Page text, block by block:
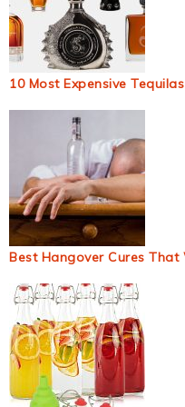
10 Most Expensive
Best Hangover Cures That